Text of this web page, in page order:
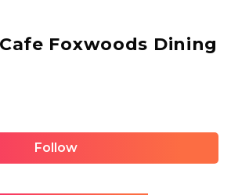
Foxwoods Dining
Follow